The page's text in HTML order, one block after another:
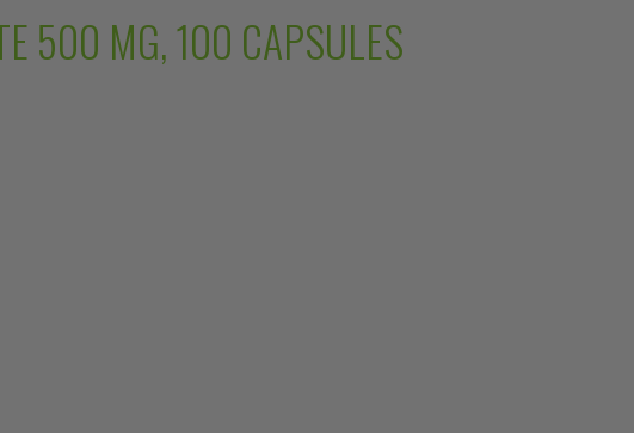
500 MG, 100 CAPSULES